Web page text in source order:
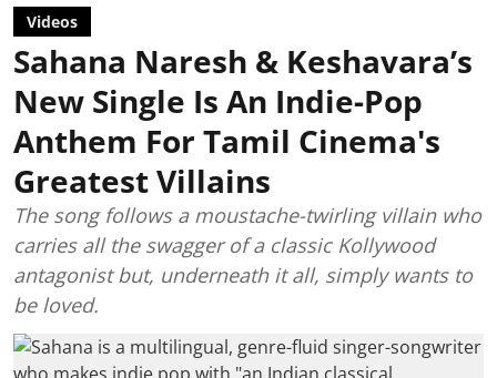
Videos
Sahana Naresh & Keshavara’s
New Single Is An Indie-Pop
Anthem For Tamil Cinema's
Greatest Villains
The song follows a moustache-twirling villain who
carries all the swagger of a classic Kollywood
antagonist but, underneath it all, simply wants to
be loved.